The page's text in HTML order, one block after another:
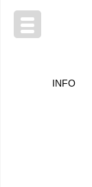
INFO